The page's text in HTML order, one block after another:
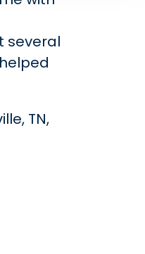
several
TN,